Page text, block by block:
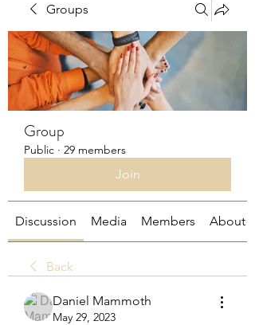
Groups
Group
Public · 29 members
Join
Discussion Media Members About
Back
Daniel Mammoth
May 29, 2023